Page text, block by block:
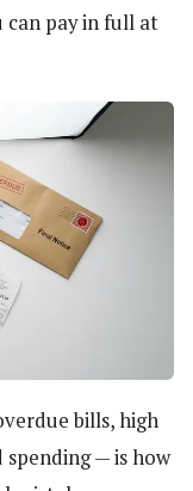
can pay in full at
bills, high
— is how